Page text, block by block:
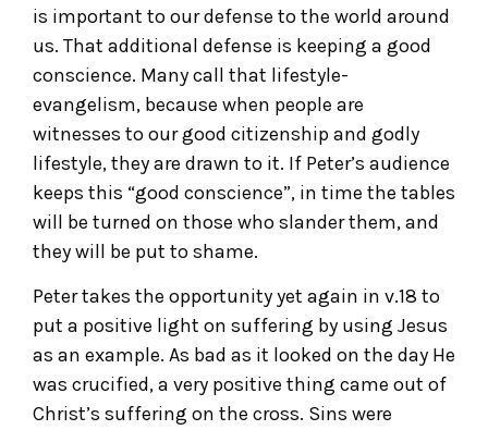
is important to our defense to the world around
us. That additional defense is keeping a good
conscience. Many call that lifestyle-
evangelism, because when people are
witnesses to our good citizenship and godly
lifestyle, they are drawn to it. If Peter’s audience
keeps this “good conscience”, in time the tables
will be turned on those who slander them, and
they will be put to shame.
Peter takes the opportunity yet again in v.18 to
put a positive light on suffering by using Jesus
as an example. As bad as it looked on the day He
was crucified, a very positive thing came out of
Christ’s suffering on the cross. Sins were